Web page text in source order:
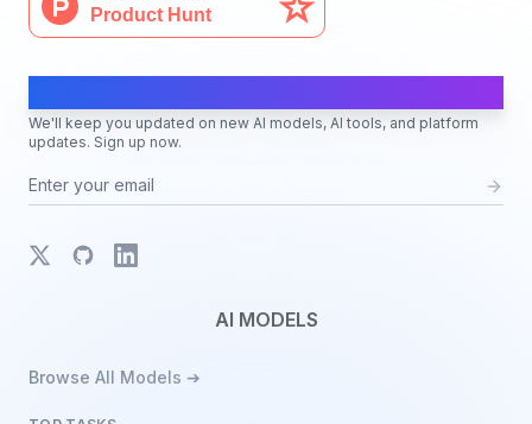
We'll keep you updated on new AI models, AI tools, and platform
updates. Sign up now.
X GitHubLinkedIn
AI MODELS
Browse All Models ➔